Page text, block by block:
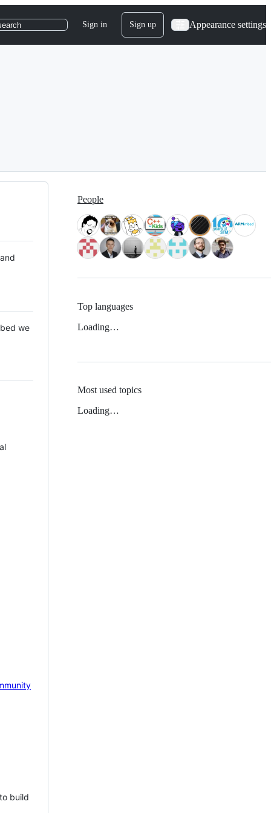
Sign in Sign up Appearance settings
we
build
People
Top languages
Loading…
Most used topics
Loading…